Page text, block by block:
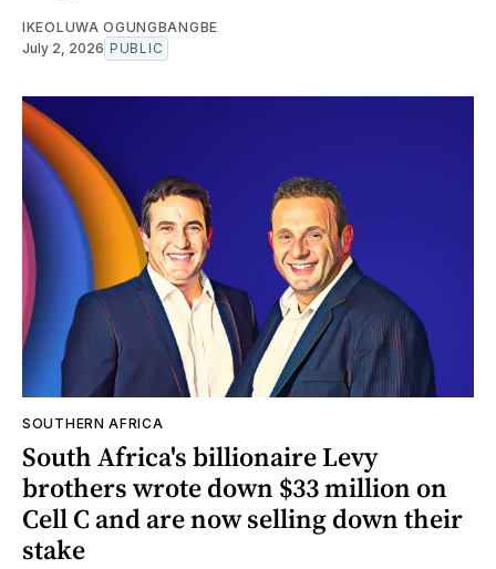
IKEOLUWA OGUNGBANGBE
July 2, 2026 PUBLIC
SOUTHERN AFRICA
South Africa's billionaire Levy
brothers wrote down $33 million on
Cell C and are now selling down their
stake